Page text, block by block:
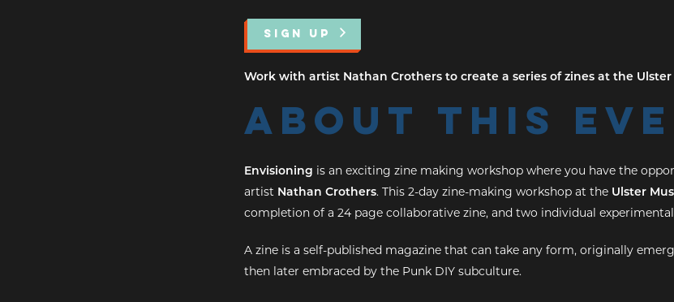
SIGN UP
Work with artist Nathan Crothers to create a series of zines at the
ABOUT THIS
Envisioning is an exciting zine making workshop where you have the
artist Nathan Crothers. This 2-day zine-making workshop at the Ulster
completion of a 24 page collaborative zine, and two individual
A zine is a self-published magazine that can take any form, originally
then later embraced by the Punk DIY subculture.